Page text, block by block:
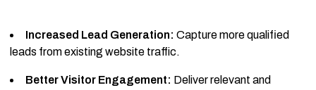
Increased Lead Generation: Capture more qualified
leads from existing website traffic.
Better Visitor Engagement: Deliver relevant and